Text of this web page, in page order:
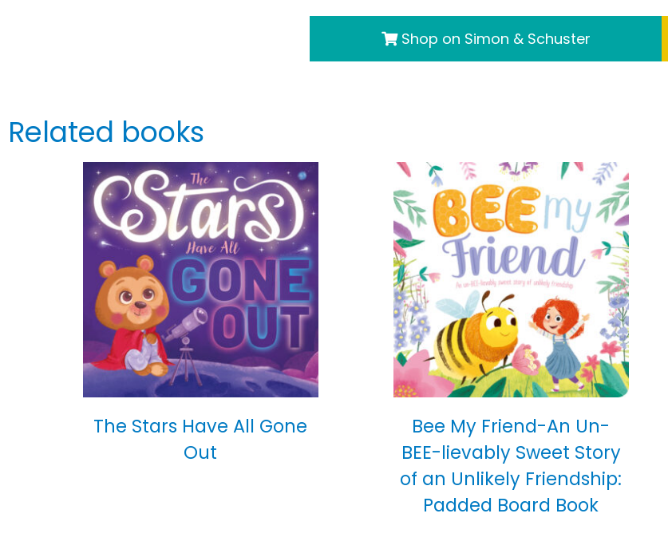
Shop on Simon & Schuster
Related books
The Stars Have All Gone
Out
Bee My Friend-An Un-
BEE-lievably Sweet Story
of an Unlikely Friendship:
Padded Board Book